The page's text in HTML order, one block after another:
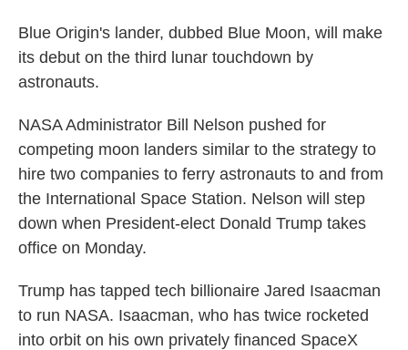
Blue Origin's lander, dubbed Blue Moon, will make
its debut on the third lunar touchdown by
astronauts.
NASA Administrator Bill Nelson pushed for
competing moon landers similar to the strategy to
hire two companies to ferry astronauts to and from
the International Space Station. Nelson will step
down when President-elect Donald Trump takes
office on Monday.
Trump has tapped tech billionaire Jared Isaacman
to run NASA. Isaacman, who has twice rocketed
into orbit on his own privately financed SpaceX